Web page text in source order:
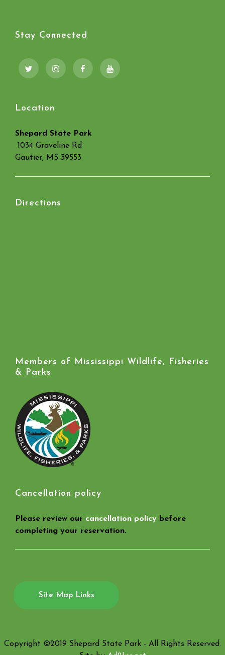
Stay Connected
Twitter InstagramFacebookYouTube
Location
Shepard State Park
1034 Graveline Rd
Gautier, MS 39553
Directions
Members of Mississippi Wildlife, Fisheries
& Parks
Cancellation policy
Please review our cancellation policy before
completing your reservation.
Site Map Links
Copyright ©2019 Shepard State Park - All Rights Reserved.